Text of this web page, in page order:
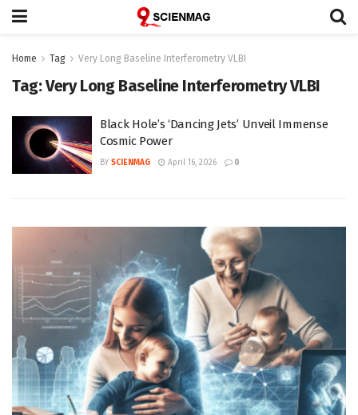
Home Tag Very Long Baseline Interferometry VLBI
Tag:Very Long Baseline Interferometry VLBI
Black Hole’s ‘Dancing Jets’ Unveil Immense
Cosmic Power
BY SCIENMAG April 16, 2026 0